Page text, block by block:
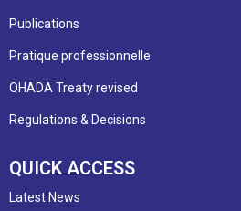
Publications
Pratique professionnelle
OHADA Treaty revised
Regulations & Decisions
QUICK ACCESS
Latest News